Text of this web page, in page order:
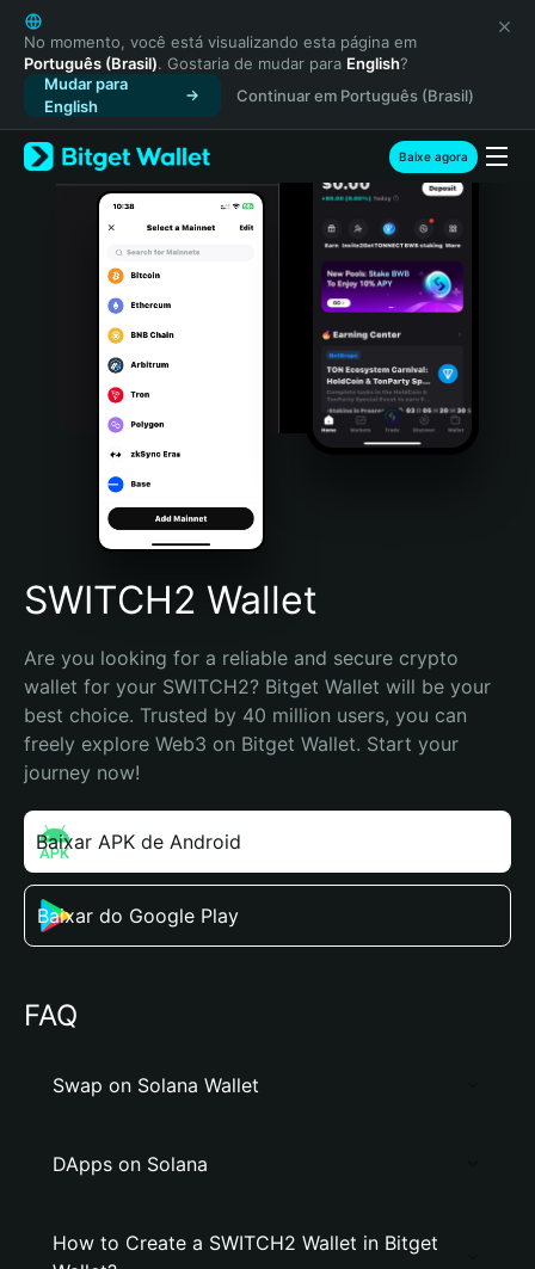
English
日本語
Tiếng Việt
Русский
Español (Latinoamérica)
Türkçe
Italiano
Português (Portugal)
Bahasa Indonesia
Português (Brasil)
Español (Argentina)
No momento, você está visualizando esta página em
Português (Brasil). Gostaria de mudar para English?
Mudar para
English
Continuar em Português (Brasil)
Baixe agora
SWITCH2 Wallet
Are you looking for a reliable and secure crypto
wallet for your SWITCH2? Bitget Wallet will be your
best choice. Trusted by 40 million users, you can
freely explore Web3 on Bitget Wallet. Start your
journey now!
Baixar APK de Android
Baixar do Google Play
FAQ
Swap on Solana Wallet
DApps on Solana
How to Create a SWITCH2 Wallet in Bitget